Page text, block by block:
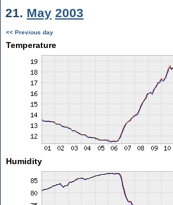
21. May 2003
<< Previous day
Temperature
Humidity